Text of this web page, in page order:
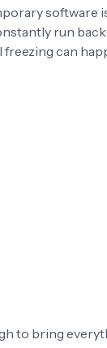
software
run
freezing can
to bring